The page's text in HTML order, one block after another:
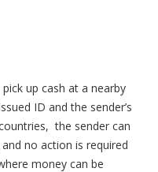
up cash at a nearby
ID and the sender’s
the sender can
no action is required
money can be